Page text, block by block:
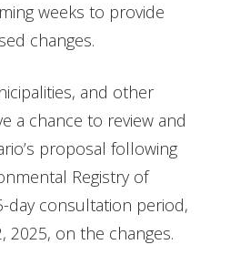
weeks to provide
changes.
and other
a chance to review and
proposal following
Registry of
day consultation period,
2025, on the changes.